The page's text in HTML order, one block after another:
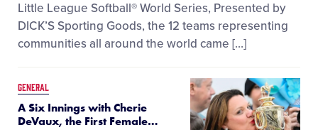
Little League Softball® World Series, Presented by
DICK’S Sporting Goods, the 12 teams representing
communities all around the world came […]
GENERAL
A Six Innings with Cherie
DeVaux, the First Female…